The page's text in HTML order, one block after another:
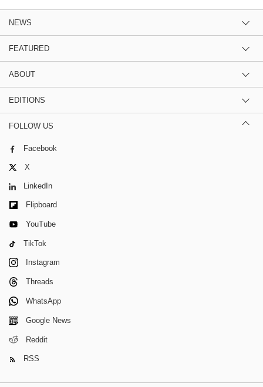
NEWS
FEATURED
ABOUT
EDITIONS
FOLLOW US
Facebook
X
LinkedIn
Flipboard
YouTube
TikTok
Instagram
Threads
WhatsApp
Google News
Reddit
RSS